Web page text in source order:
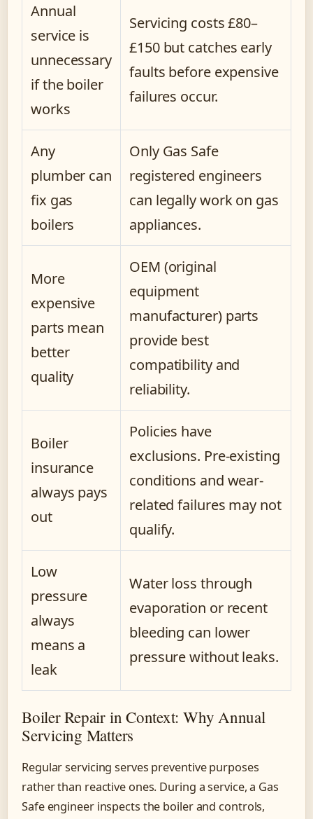
Annual
service is
unnecessary
if the boiler
works
Servicing costs £80–
£150 but catches early
faults before expensive
failures occur.
Any
plumber can
fix gas
boilers
Only Gas Safe
registered engineers
can legally work on gas
appliances.
More
expensive
parts mean
better
quality
OEM (original
equipment
manufacturer) parts
provide best
compatibility and
reliability.
Boiler
insurance
always pays
out
Policies have
exclusions. Pre-existing
conditions and wear-
related failures may not
qualify.
Low
pressure
always
means a
leak
Water loss through
evaporation or recent
bleeding can lower
pressure without leaks.
Boiler Repair in Context: Why Annual
Servicing Matters
Regular servicing serves preventive purposes
rather than reactive ones. During a service, a Gas
Safe engineer inspects the boiler and controls,